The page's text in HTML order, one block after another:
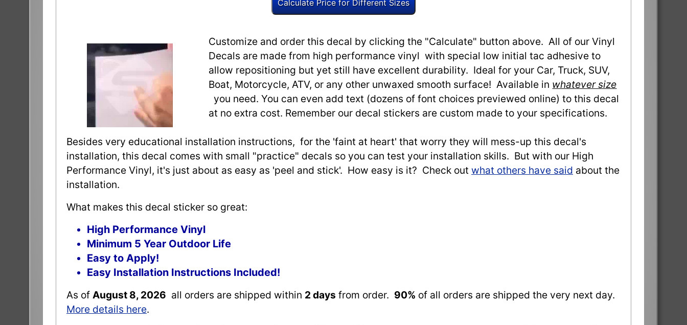
Customize and order this decal by clicking the "Calculate" button above. All of our Vinyl
Decals are made from high performance vinyl with special low initial tac adhesive to
allow repositioning but yet still have excellent durability. Ideal for your Car, Truck, SUV,
Boat, Motorcycle, ATV, or any other unwaxed smooth surface! Available in whatever size
you need. You can even add text (dozens of font choices previewed online) to this decal
at no extra cost. Remember our decal stickers are custom made to your specifications.
Besides very educational installation instructions, for the 'faint at heart' that worry they will mess-up this decal's
installation, this decal comes with small "practice" decals so you can test your installation skills. But with our High
Performance Vinyl, it's just about as easy as 'peel and stick'. How easy is it? Check out what others have said about the
installation.
What makes this decal sticker so great:
High Performance Vinyl
Minimum 5 Year Outdoor Life
Easy to Apply!
Easy Installation Instructions Included!
As of August 8, 2026 all orders are shipped within 2 days from order. 90% of all orders are shipped the very next day.
More details here.